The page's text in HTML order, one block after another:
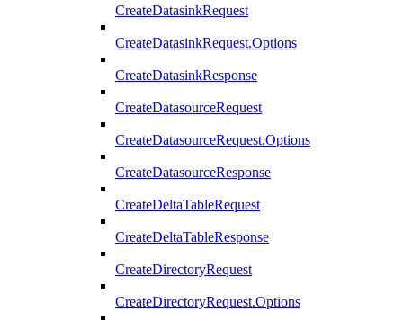
CreateDatasinkRequest
CreateDatasinkRequest.Options
CreateDatasinkResponse
CreateDatasourceRequest
CreateDatasourceRequest.Options
CreateDatasourceResponse
CreateDeltaTableRequest
CreateDeltaTableResponse
CreateDirectoryRequest
CreateDirectoryRequest.Options